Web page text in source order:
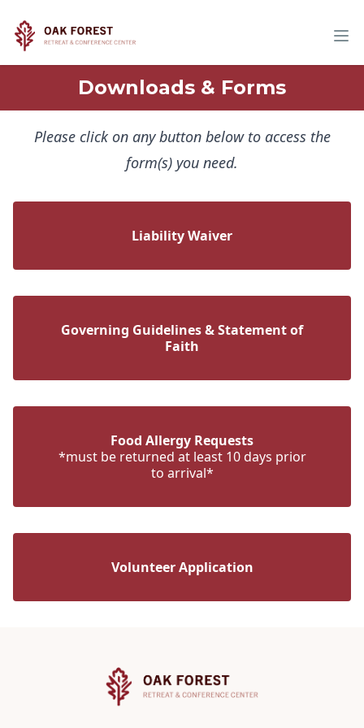
Downloads & Forms
Please click on any button below to access the
form(s) you need.
Liability Waiver
Governing Guidelines & Statement of
Faith
Food Allergy Requests
*must be returned at least 10 days prior
to arrival*
Volunteer Application